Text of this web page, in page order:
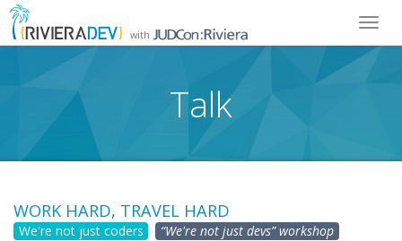
with
Talk
WORK HARD, TRAVEL HARD
We're not just coders
“We're not just devs” workshop